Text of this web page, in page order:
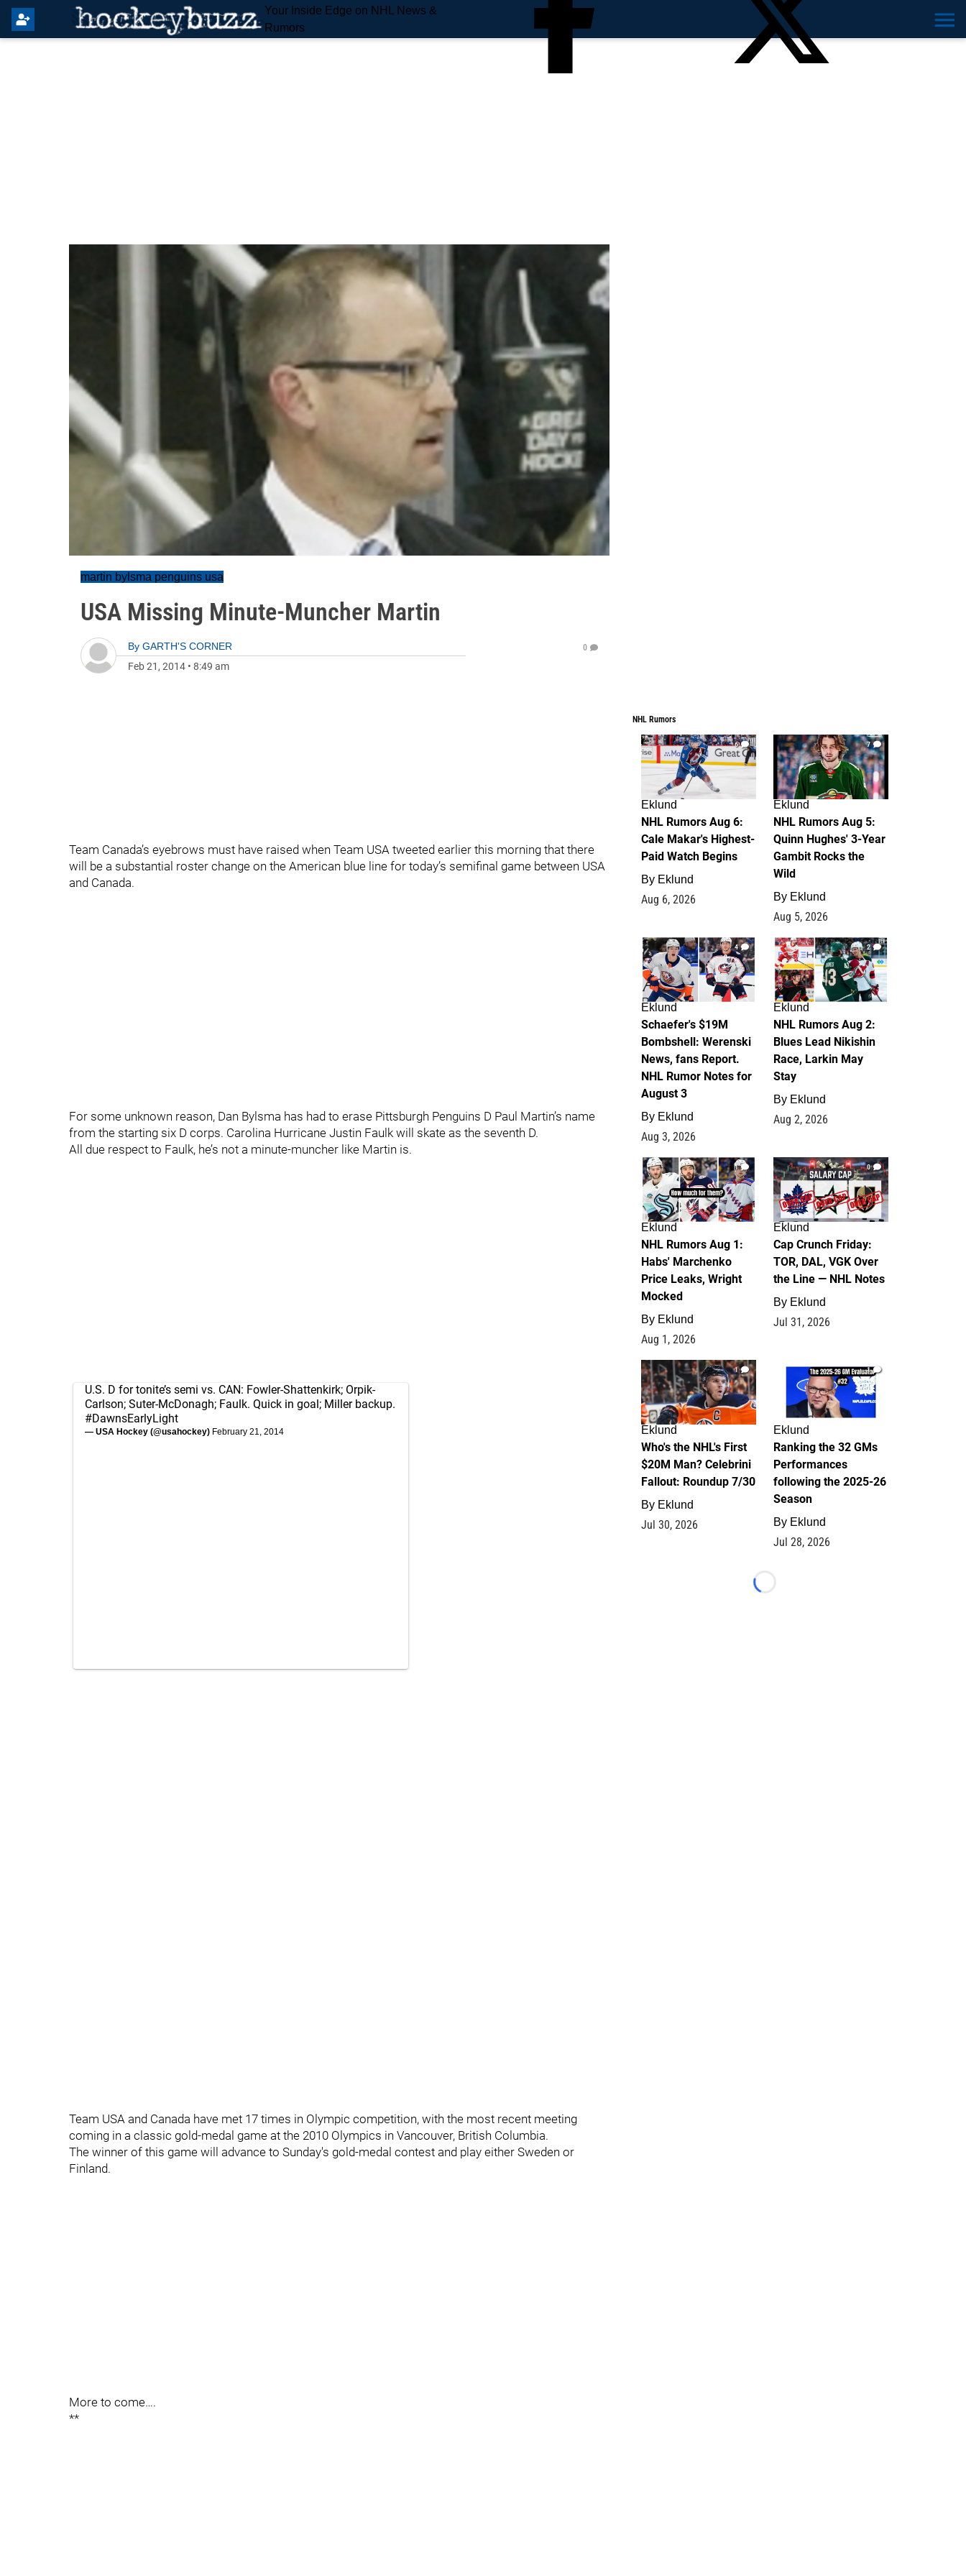
Your Inside Edge on NHL News &
Rumors
martin bylsma penguins usa
USA Missing Minute-Muncher Martin
By GARTH'S CORNER
Feb 21, 2014 • 8:49 am
0
Team Canada’s eyebrows must have raised when Team USA tweeted earlier this morning that there
will be a substantial roster change on the American blue line for today’s semifinal game between USA
and Canada.
For some unknown reason, Dan Bylsma has had to erase Pittsburgh Penguins D Paul Martin’s name
from the starting six D corps. Carolina Hurricane Justin Faulk will skate as the seventh D.
All due respect to Faulk, he’s not a minute-muncher like Martin is.
U.S. D for tonite’s semi vs. CAN: Fowler-Shattenkirk; Orpik-
Carlson; Suter-McDonagh; Faulk. Quick in goal; Miller backup.
#DawnsEarlyLight
— USA Hockey (@usahockey) February 21, 2014
Team USA and Canada have met 17 times in Olympic competition, with the most recent meeting
coming in a classic gold-medal game at the 2010 Olympics in Vancouver, British Columbia.
The winner of this game will advance to Sunday's gold-medal contest and play either Sweden or
Finland.
More to come….
**
NHL Rumors
6
Eklund
NHL Rumors Aug 6:
Cale Makar's Highest-
Paid Watch Begins
By Eklund
Aug 6, 2026
7
Eklund
NHL Rumors Aug 5:
Quinn Hughes' 3-Year
Gambit Rocks the
Wild
By Eklund
Aug 5, 2026
4
Eklund
Schaefer's $19M
Bombshell: Werenski
News, fans Report.
NHL Rumor Notes for
August 3
By Eklund
Aug 3, 2026
2
Eklund
NHL Rumors Aug 2:
Blues Lead Nikishin
Race, Larkin May
Stay
By Eklund
Aug 2, 2026
1
Eklund
NHL Rumors Aug 1:
Habs' Marchenko
Price Leaks, Wright
Mocked
By Eklund
Aug 1, 2026
0
Eklund
Cap Crunch Friday:
TOR, DAL, VGK Over
the Line — NHL Notes
By Eklund
Jul 31, 2026
1
Eklund
Who's the NHL's First
$20M Man? Celebrini
Fallout: Roundup 7/30
By Eklund
Jul 30, 2026
1
Eklund
Ranking the 32 GMs
Performances
following the 2025-26
Season
By Eklund
Jul 28, 2026
Loading...